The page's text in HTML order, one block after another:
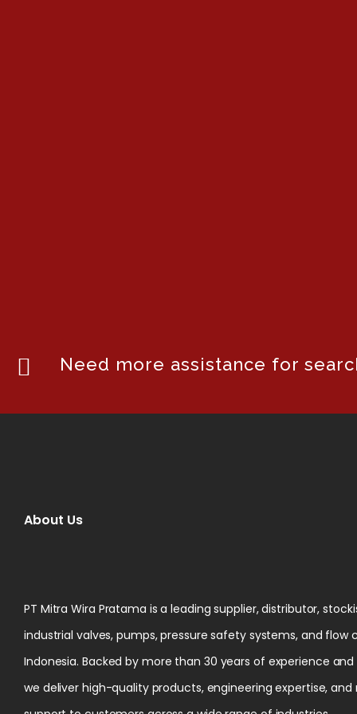
Need more assistance for
About Us
PT Mitra Wira Pratama is a leading supplier, distributor,
industrial valves, pumps, pressure safety systems, and flow
Indonesia. Backed by more than 30 years of experience and
we deliver high-quality products, engineering expertise,